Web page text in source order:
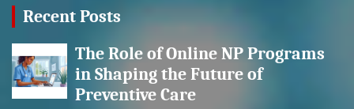
Recent Posts
The Role of Online NP Programs
in Shaping the Future of
Preventive Care